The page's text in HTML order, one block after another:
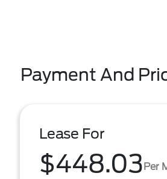
Payment And
Lease For
$448.03Per